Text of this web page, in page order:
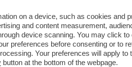
on a device, such as cookies and
and content measurement,
device scanning. You may click
preferences before consenting or to
Your preferences will apply
button at the bottom of the webpage.